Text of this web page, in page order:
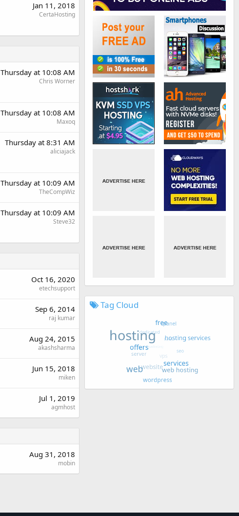
Jan 11, 2018
CertaHosting
Thursday at 10:08 AM
Chris Worner
Thursday at 10:08 AM
Maxoq
Thursday at 8:31 AM
aliciajack
Thursday at 10:09 AM
TheCompWiz
Thursday at 10:09 AM
Steve32
Oct 16, 2020
etechsupport
Sep 6, 2014
raj kumar
Aug 24, 2015
akashsharma
Jun 15, 2018
miken
Jul 1, 2019
agmhost
Aug 31, 2018
mobin
Tag Cloud